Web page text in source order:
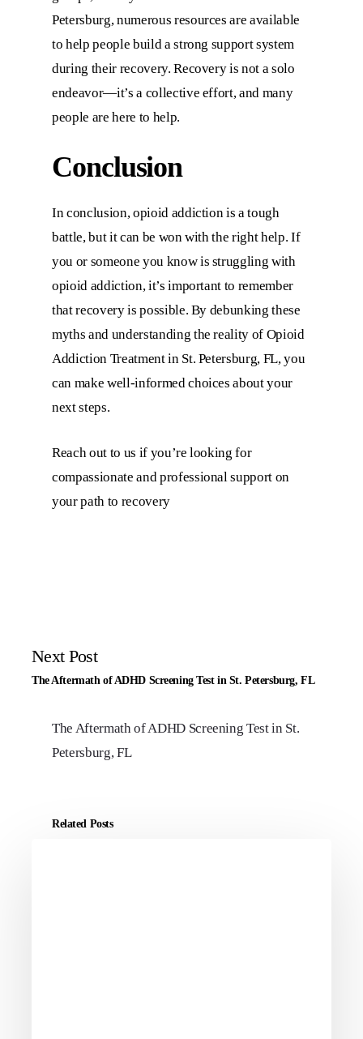
Petersburg, numerous resources are available
to help people build a strong support system
during their recovery. Recovery is not a solo
endeavor—it’s a collective effort, and many
people are here to help.
Conclusion
In conclusion, opioid addiction is a tough
battle, but it can be won with the right help. If
you or someone you know is struggling with
opioid addiction, it’s important to remember
that recovery is possible. By debunking these
myths and understanding the reality of Opioid
Addiction Treatment in St. Petersburg, FL,you
can make well-informed choices about your
next steps.
Reach out to us if you’re looking for
compassionate and professional support on
your path to recovery
Next Post
The Aftermath of ADHD Screening Test in St. Petersburg, FL
The Aftermath of ADHD Screening Test in St.
Petersburg, FL
Related Posts